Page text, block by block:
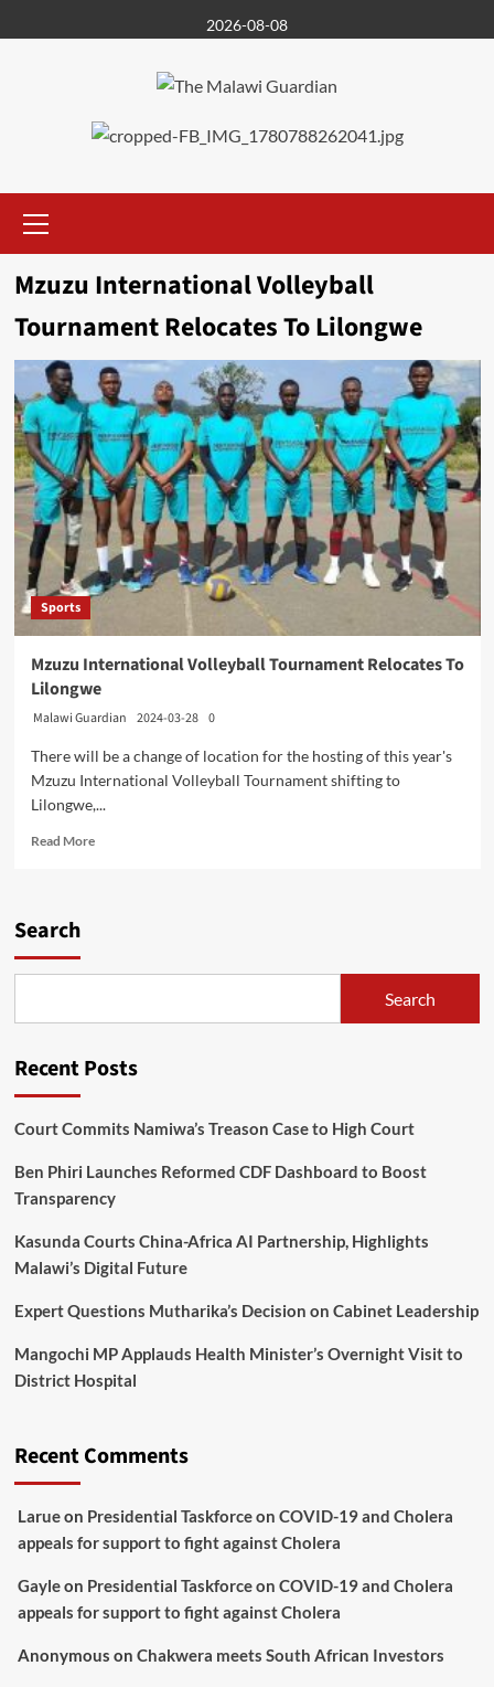
to
2026-08-08
Menu
Mzuzu International Volleyball
Tournament Relocates To Lilongwe
Sports
Mzuzu International Volleyball Tournament Relocates To
Lilongwe
Malawi Guardian 2024-03-28 0
There will be a change of location for the hosting of this year's
Mzuzu International Volleyball Tournament shifting to
Lilongwe,...
Read MoreRead
Lilongwe
Search
Search
Recent Posts
Court Commits Namiwa’s Treason Case to High Court
Ben Phiri Launches Reformed CDF Dashboard to Boost
Transparency
Kasunda Courts China-Africa AI Partnership, Highlights
Malawi’s Digital Future
Expert Questions Mutharika’s Decision on Cabinet Leadership
Mangochi MP Applauds Health Minister’s Overnight Visit to
District Hospital
Recent Comments
Larueon Presidential Taskforce on COVID-19 and Cholera
appeals for support to fight against Cholera
Gayleon Presidential Taskforce on COVID-19 and Cholera
appeals for support to fight against Cholera
Anonymous on Chakwera meets South African Investors